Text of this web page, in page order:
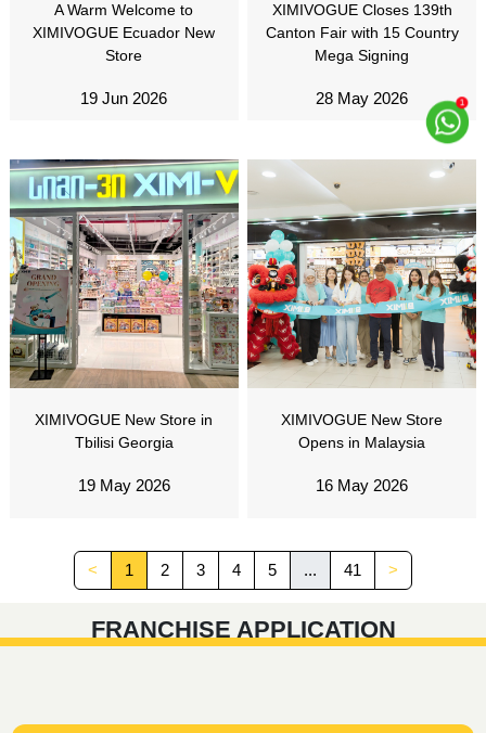
A Warm Welcome to
XIMIVOGUE Ecuador New
Store
19 Jun 2026
XIMIVOGUE Closes 139th
Canton Fair with 15 Country
Mega Signing
28 May 2026
XIMIVOGUE New Store in
Tbilisi Georgia
19 May 2026
XIMIVOGUE New Store
Opens in Malaysia
16 May 2026
< 1 2 3 4 5 ... 41 >
FRANCHISE APPLICATION